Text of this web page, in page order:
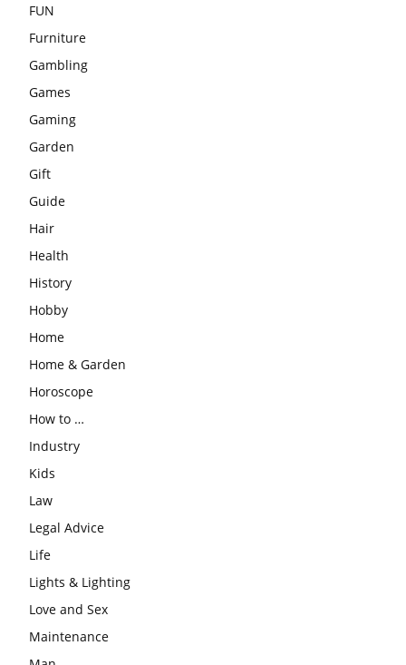
FUN
Furniture
Gambling
Games
Gaming
Garden
Gift
Guide
Hair
Health
History
Hobby
Home
Home & Garden
Horoscope
How to …
Industry
Kids
Law
Legal Advice
Life
Lights & Lighting
Love and Sex
Maintenance